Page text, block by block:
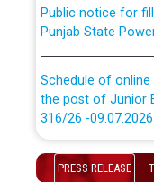
Punjab State
the post of Junior
316/26 -09.07.2026
Schedule of
the post of Junior
PRESS RELEASE
CWP-12018 Policy
absorption of